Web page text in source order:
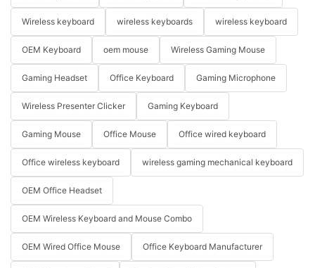
Wireless keyboard wireless keyboards wireless keyboard
OEM Keyboard oem mouse Wireless Gaming Mouse
Gaming Headset Office Keyboard Gaming Microphone
Wireless Presenter Clicker Gaming Keyboard
Gaming Mouse Office Mouse Office wired keyboard
Office wireless keyboard wireless gaming mechanical keyboard
OEM Office Headset
OEM Wireless Keyboard and Mouse Combo
OEM Wired Office Mouse Office Keyboard Manufacturer